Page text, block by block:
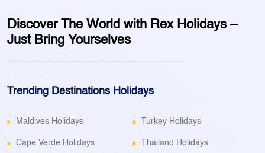
Discover The World with Rex Holidays –
Just Bring Yourselves
Trending Destinations Holidays
Maldives Holidays Turkey Holidays
Cape Verde Holidays Thailand Holidays